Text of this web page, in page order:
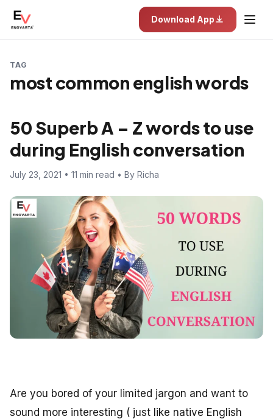
Download App
TAG
most common english words
50 Superb A – Z words to use
during English conversation
July 23, 2021 • 11 min read • By Richa
Are you bored of your limited jargon and want to
sound more interesting ( just like native English